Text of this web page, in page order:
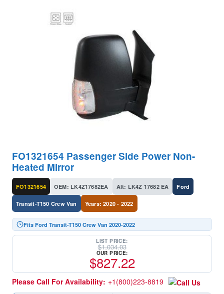
FO1321654 Passenger Side Power Non-
Heated Mirror
FO1321654 OEM: LK4Z17682EA Alt: LK4Z 17682 EA Ford
Transit-T150 Crew Van Years: 2020 - 2022
Fits Ford Transit-T150 Crew Van 2020-2022
LIST PRICE:
$1,034.03
OUR PRICE:
$827.22
Please Call For Availability: +1(800)223-8819